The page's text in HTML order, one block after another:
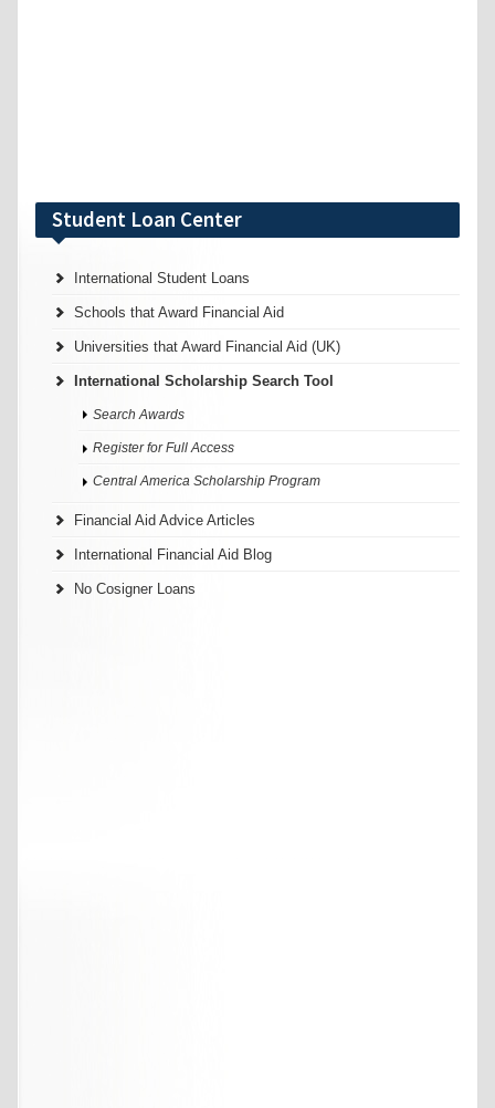
Student Loan Center
International Student Loans
Schools that Award Financial Aid
Universities that Award Financial Aid (UK)
International Scholarship Search Tool
Search Awards
Register for Full Access
Central America Scholarship Program
Financial Aid Advice Articles
International Financial Aid Blog
No Cosigner Loans